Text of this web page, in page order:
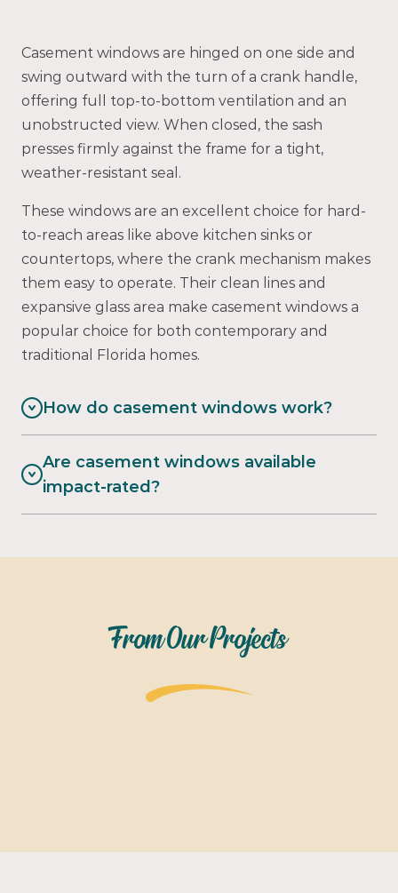
Casement windows are hinged on one side and
swing outward with the turn of a crank handle,
offering full top-to-bottom ventilation and an
unobstructed view. When closed, the sash
presses firmly against the frame for a tight,
weather-resistant seal.
These windows are an excellent choice for hard-
to-reach areas like above kitchen sinks or
countertops, where the crank mechanism makes
them easy to operate. Their clean lines and
expansive glass area make casement windows a
popular choice for both contemporary and
traditional Florida homes.
How do casement windows work?
Are casement windows available
impact-rated?
From Our Projects